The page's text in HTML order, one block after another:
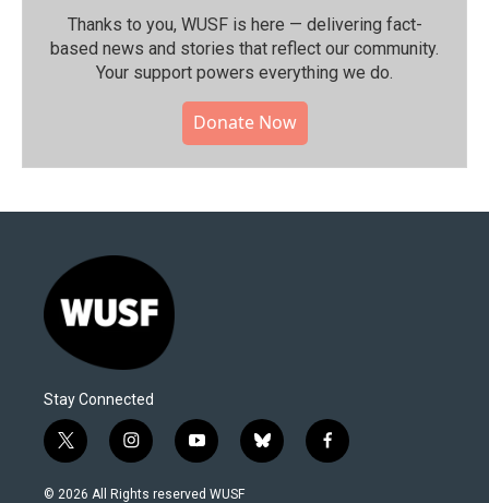
Thanks to you, WUSF is here — delivering fact-
based news and stories that reflect our community.⁠
Your support powers everything we do.
Donate Now
Stay Connected
t
w
i
i
n
s
y
o
u
b
l
f
a
© 2026 All Rights reserved WUSF